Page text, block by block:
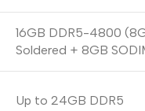
16GB DDR5-4800
Soldered + 8GB
Up to 24GB DDR5